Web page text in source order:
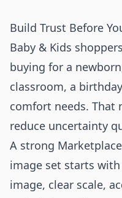
Build Trust Before
Baby & Kids
buying for a
classroom, a
comfort needs. That
reduce uncertainty
A strong
image set starts
image, clear scale,